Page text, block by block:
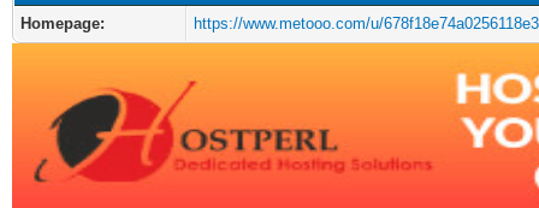
Homepage: https://www.metooo.com/u/